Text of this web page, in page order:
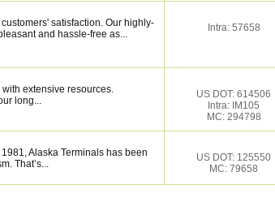
satisfaction. Our highly-
and hassle-free as...
Intra: 57658
extensive resources.
long...
US DOT: 614506
Intra: IM105
MC: 294798
Alaska Terminals has been
That’s...
US DOT: 125550
MC: 79658